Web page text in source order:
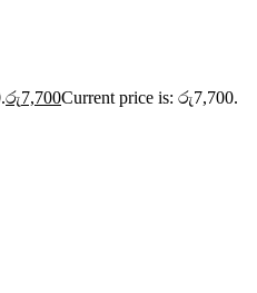
රු7,700Current price is: රු7,700.